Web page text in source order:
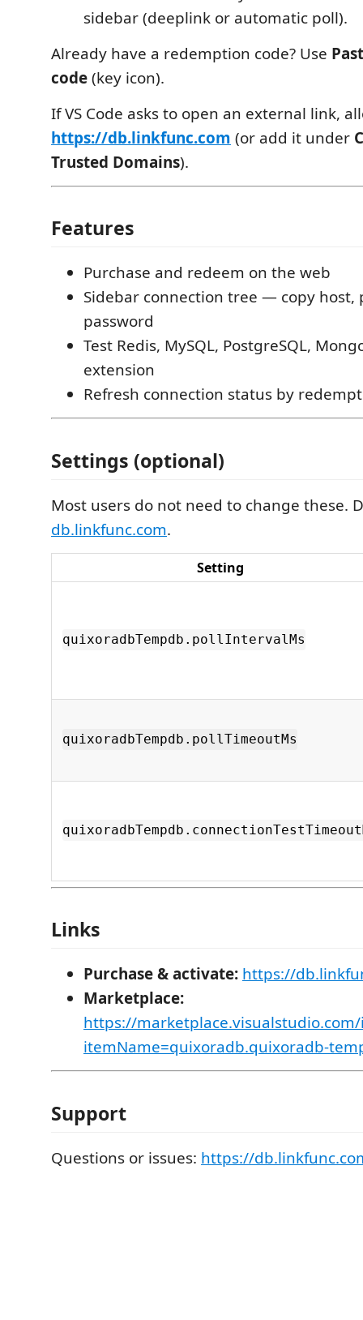
sidebar (deeplink or automatic poll).
Already have a redemption code? Use
code(key icon).
If VS Code asks to open an external link,
https://db.linkfunc.com (or add it under
Trusted Domains).
Features
Purchase and redeem on the web
Sidebar connection tree — copy host,
password
Test Redis, MySQL, PostgreSQL,
extension
Refresh connection status by
Settings (optional)
Most users do not need to change these.
db.linkfunc.com.
Setting
quixoradbTempdb.pollIntervalMs
quixoradbTempdb.pollTimeoutMs
Links
Purchase & activate: https://
Marketplace:
https://marketplace.visualstudio.com/
itemName=quixoradb.quixoradb-
Support
Questions or issues: https://